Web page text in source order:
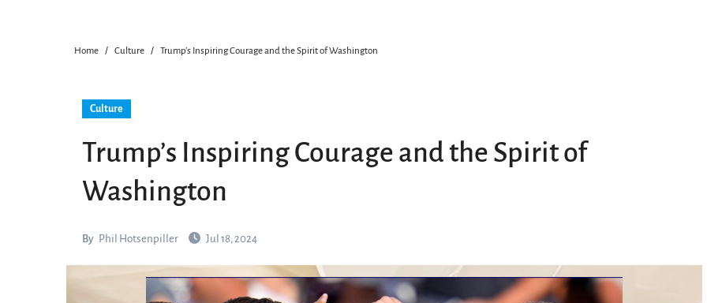
Home Culture Trump’s Inspiring Courage and the Spirit of Washington
Culture
Trump’s Inspiring Courage and the Spirit of
Washington
By Phil Hotsenpiller Jul 18, 2024